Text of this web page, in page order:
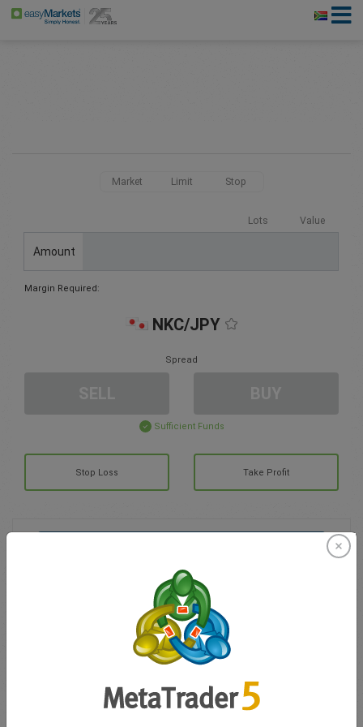
Market Limit Stop
Lots Value
Amount
Margin Required:
NKC/JPY
Spread
Sufficient Funds
Stop Loss Take Profit
Account Management